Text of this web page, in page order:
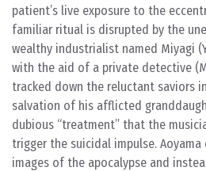
patient’s live exposure to the
familiar ritual is disrupted by the
wealthy industrialist named Miyagi
with the aid of a private detective
tracked down the reluctant saviors
salvation of his afflicted
dubious “treatment” that the
trigger the suicidal impulse.
images of the apocalypse and